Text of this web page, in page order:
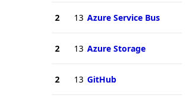
2 13 Azure Service Bus
2 13 Azure Storage
2 13 GitHub